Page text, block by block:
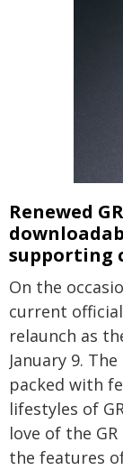
Renewed
supporting
On the
current
relaunch as
January 9.
packed with
lifestyles of
love of the
the features